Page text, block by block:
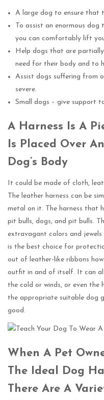
A large dog to ensure that
To assist an enormous
you can comfortably lift
Help dogs that are
need for their body and to
Assist dogs suffering from
severe.
Small dogs – give support
A Harness Is A
Is Placed Over
Dog’s Body
It could be made of cloth,
The leather harness can be
metal on it. The harness that
pit bulls, dogs, and pit bulls.
extravagant colors and jewels
is the best choice for
out of leather-like ribbons
outfit in and of itself. It can
the cold or winds, or even the
the appropriate suitable dog
good.
When A Pet
The Ideal Dog
There Are A